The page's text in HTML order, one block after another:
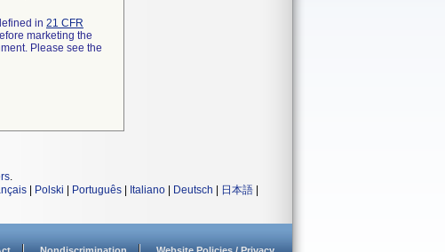
in 21 CFR
marketing the
Please see the
.
Polski Português Italiano Deutsch 日本語